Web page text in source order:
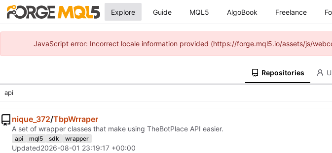
Explore Guide MQL5 AlgoBook Freelance
JavaScript error: Incorrect locale information provided (https://forge.mql5.io/assets/js/
Repositories
nique_372/TbpWrraper
A set of wrapper classes that make using TheBotPlace API easier.
api mql5 sdk wrapper
Updated2026-08-01 23:19:17 +00:00